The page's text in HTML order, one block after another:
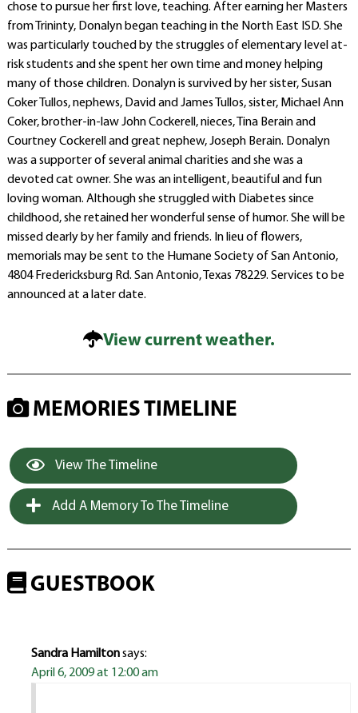
chose to pursue her first love, teaching. After earning her Masters
from Trininty, Donalyn began teaching in the North East ISD. She
was particularly touched by the struggles of elementary level at-
risk students and she spent her own time and money helping
many of those children. Donalyn is survived by her sister, Susan
Coker Tullos, nephews, David and James Tullos, sister, Michael Ann
Coker, brother-in-law John Cockerell, nieces, Tina Berain and
Courtney Cockerell and great nephew, Joseph Berain. Donalyn
was a supporter of several animal charities and she was a
devoted cat owner. She was an intelligent, beautiful and fun
loving woman. Although she struggled with Diabetes since
childhood, she retained her wonderful sense of humor. She will be
missed dearly by her family and friends. In lieu of flowers,
memorials may be sent to the Humane Society of San Antonio,
4804 Fredericksburg Rd. San Antonio, Texas 78229. Services to be
announced at a later date.
View current weather.
MEMORIES TIMELINE
View The Timeline
Add A Memory To The Timeline
GUESTBOOK
Sandra Hamiltonsays:
April 6, 2009 at 12:00 am